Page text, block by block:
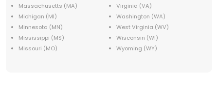
Massachusetts (MA)
Michigan (MI)
Minnesota (MN)
Mississippi (MS)
Missouri (MO)
Virginia (VA)
Washington (WA)
West Virginia (WV)
Wisconsin (WI)
Wyoming (WY)